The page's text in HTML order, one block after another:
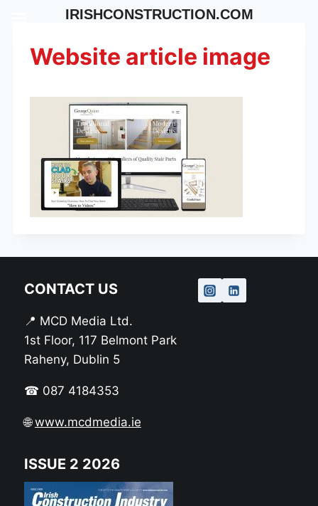
contentWebsite article image
CONTACT US
📍 MCD Media Ltd.
1st Floor, 117 Belmont Park
Raheny, Dublin 5
☎ 087 4184353
🌐www.mcdmedia.ie
ISSUE 2 2026
IRISHCONSTRUCTION.COM